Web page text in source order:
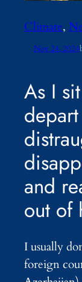
Climate,
Nov 24, 2024
As I
and
out of
I usually
foreign